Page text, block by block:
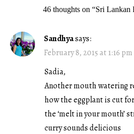
46 thoughts on “Sri Lankan
Sandhyasays:
February 8, 2015 at 1:16 pm
Sadia,
Another mouth watering
how the eggplant is cut
the ‘melt in your mouth’
curry sounds delicious